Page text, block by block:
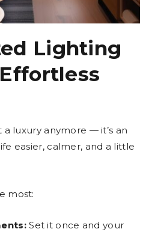
Lighting
luxury anymore — it’s an
easier, calmer, and a little
most:
Set it once and your